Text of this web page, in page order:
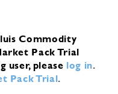
Commodity
Pack Trial
user, please log in.
Pack Trial.